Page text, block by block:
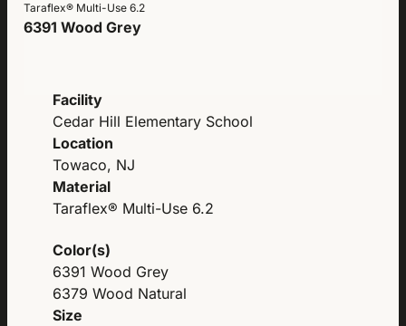
Taraflex® Multi-Use 6.2
6391 Wood Grey
Facility
Cedar Hill Elementary School
Location
Towaco, NJ
Material
Taraflex® Multi-Use 6.2
Color(s)
6391 Wood Grey
6379 Wood Natural
Size